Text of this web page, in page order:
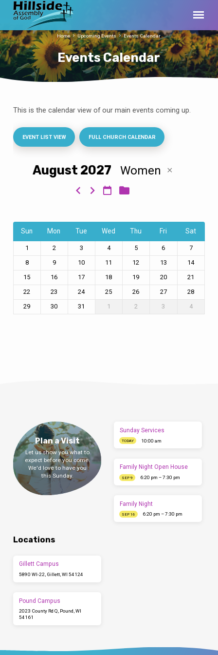
Events Calendar
Home Upcoming Events Events Calendar
Calendar
This is the calendar view of our main events coming up.
EVENT LIST VIEW FULL CHURCH CALENDAR
August 2027 Women
Sun Mon Tue Wed Thu Fri Sat
1 2 3 4 5 6
7
8
9 10 11 12 13
14
15
16 17 18 19 20
21
22
23 24 25 26 27
28
29
30 31 1 2 3 4
Plan a Visit
Let us show you what to
expect before you come.
We'd love to have you
this Sunday.
Sunday Services
TODAY 10:00 am
Family Night Open House
SEP 9 6:20 pm – 7:30 pm
Family Night
SEP 16 6:20 pm – 7:30 pm
Locations
Gillett Campus
5890 WI-22, Gillett, WI 54124
Pound Campus
2023 County Rd Q, Pound, WI
54161